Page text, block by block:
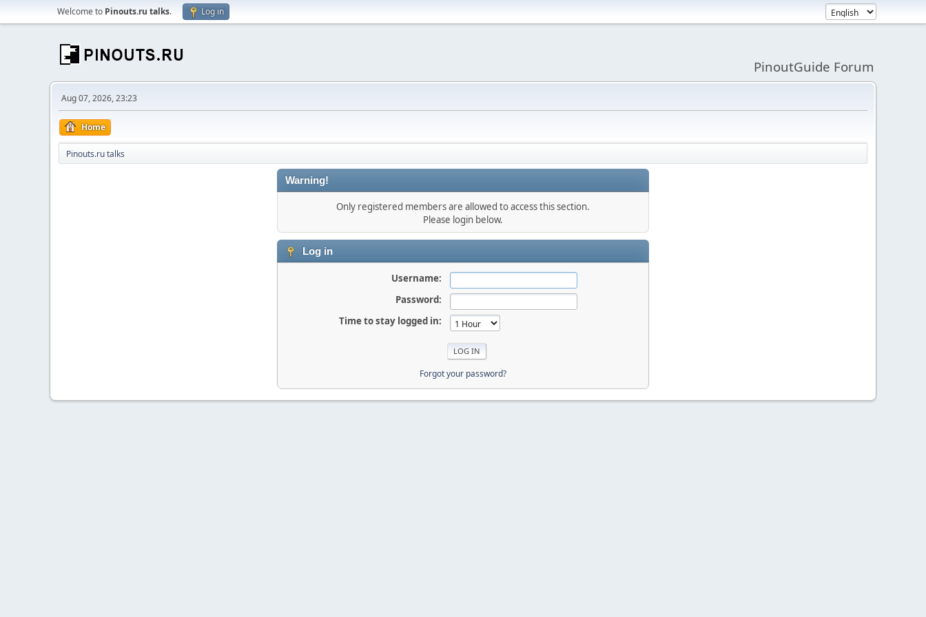
Welcome to Pinouts.ru talks. Log in
PinoutGuide Forum
Aug 07, 2026, 23:23
Home
Pinouts.ru talks
Warning!
Only registered members are allowed to access this section.
Please login below.
Log in
Username:
Password:
Time to stay logged in:
Forgot your password?